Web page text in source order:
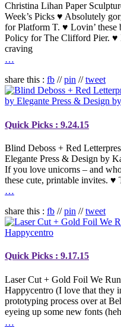
Christina Lihan Paper
Week’s Picks ♥ Absolutely
for Platform T. ♥ Lovin’ these
Policy for The Clifford Pier. ♥
craving
…
share this : fb //pin //tweet
Quick Picks : 9.24.15
Blind Deboss + Red
Elegante Press & Design by
If you love unicorns – and
these cute, printable invites. ♥
…
share this : fb //pin //tweet
Quick Picks : 9.17.15
Laser Cut + Gold Foil We
Happycentro (I love that they
prototyping process over at
eyeing up some new fonts
…